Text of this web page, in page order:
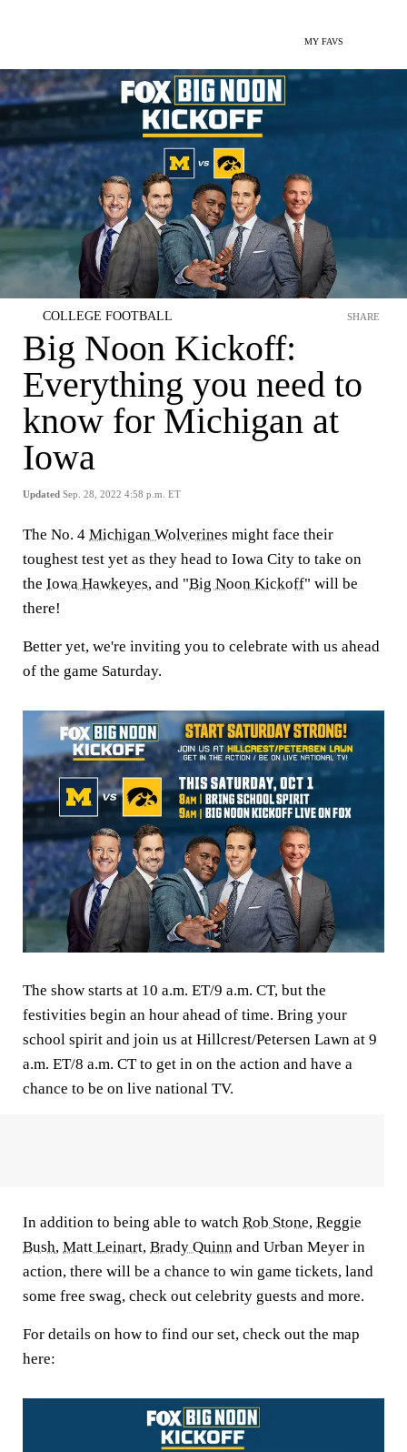
MY FAVS
COLLEGE FOOTBALL
Big Noon Kickoff:
Everything you need to
know for Michigan at
Iowa
Updated Sep. 28, 2022 4:58 p.m. ET
SHARE
The No. 4 Michigan Wolverines might face their
toughest test yet as they head to Iowa City to take on
the Iowa Hawkeyes, and "Big Noon Kickoff" will be
there!
Better yet, we're inviting you to celebrate with us ahead
of the game Saturday.
The show starts at 10 a.m. ET/9 a.m. CT, but the
festivities begin an hour ahead of time. Bring your
school spirit and join us at Hillcrest/Petersen Lawn at 9
a.m. ET/8 a.m. CT to get in on the action and have a
chance to be on live national TV.
In addition to being able to watch Rob Stone, Reggie
Bush, Matt Leinart, Brady Quinn and Urban Meyer in
action, there will be a chance to win game tickets, land
some free swag, check out celebrity guests and more.
For details on how to find our set, check out the map
here: